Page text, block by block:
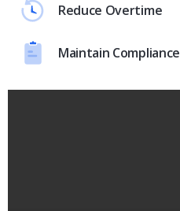
Reduce Overtime
Maintain Compliance